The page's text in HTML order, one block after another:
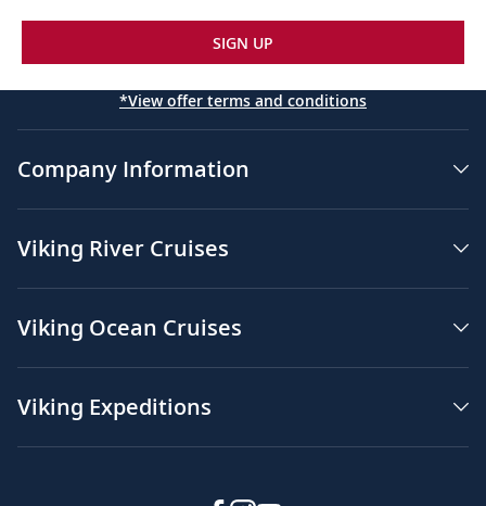
SIGN UP
*View offer terms and conditions
Company Information
Viking River Cruises
Viking Ocean Cruises
Viking Expeditions